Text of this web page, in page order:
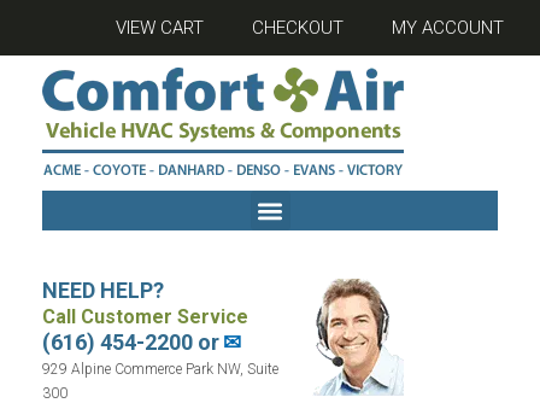
VIEW CART CHECKOUT MY ACCOUNT
NEED HELP?
Call Customer Service
(616) 454-2200 or✉
929 Alpine Commerce Park NW, Suite
300